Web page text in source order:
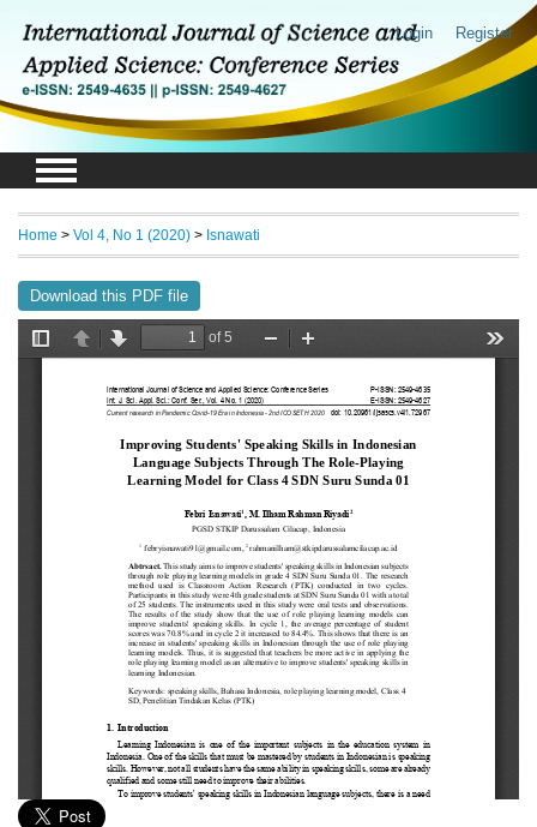
Login Register
Home > Vol 4, No 1 (2020) > Isnawati
Download this PDF file